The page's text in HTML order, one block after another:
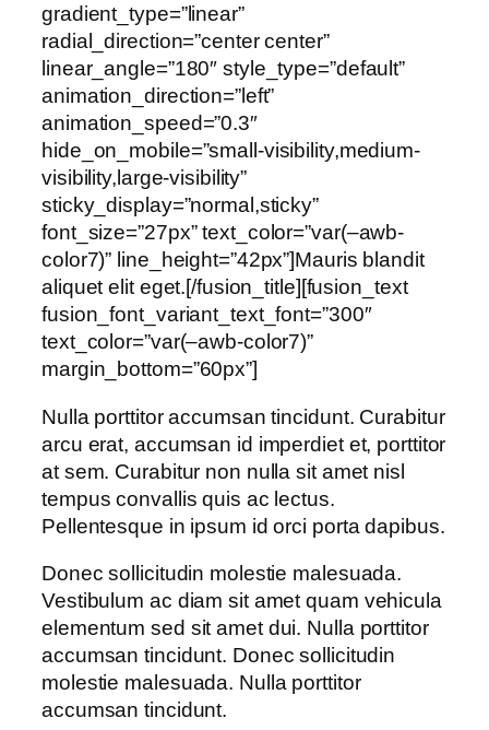
gradient_type=”linear”
radial_direction=”center center”
linear_angle=”180″ style_type=”default”
animation_direction=”left”
animation_speed=”0.3″
hide_on_mobile=”small-visibility,medium-
visibility,large-visibility”
sticky_display=”normal,sticky”
font_size=”27px” text_color=”var(–awb-
color7)” line_height=”42px”]Mauris blandit
aliquet elit eget.[/fusion_title][fusion_text
fusion_font_variant_text_font=”300″
text_color=”var(–awb-color7)”
margin_bottom=”60px”]
Nulla porttitor accumsan tincidunt. Curabitur
arcu erat, accumsan id imperdiet et, porttitor
at sem. Curabitur non nulla sit amet nisl
tempus convallis quis ac lectus.
Pellentesque in ipsum id orci porta dapibus.
Donec sollicitudin molestie malesuada.
Vestibulum ac diam sit amet quam vehicula
elementum sed sit amet dui. Nulla porttitor
accumsan tincidunt. Donec sollicitudin
molestie malesuada. Nulla porttitor
accumsan tincidunt.